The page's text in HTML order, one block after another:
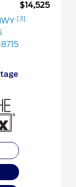
$14,525
[3]